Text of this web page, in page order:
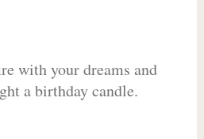
with your dreams and
a birthday candle.